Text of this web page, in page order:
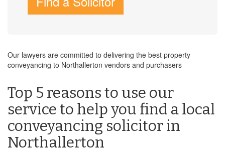
Our lawyers are committed to delivering the best property
conveyancing to Northallerton vendors and purchasers
Top 5 reasons to use our
service to help you find a local
conveyancing solicitor in
Northallerton